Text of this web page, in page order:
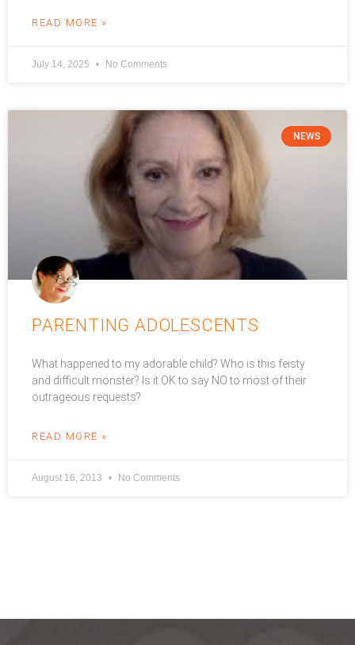
READ MORE »
July 14, 2025 No Comments
NEWS
PARENTING ADOLESCENTS
What happened to my adorable child? Who is this feisty
and difficult monster? Is it OK to say NO to most of their
outrageous requests?
READ MORE »
August 16, 2013 No Comments